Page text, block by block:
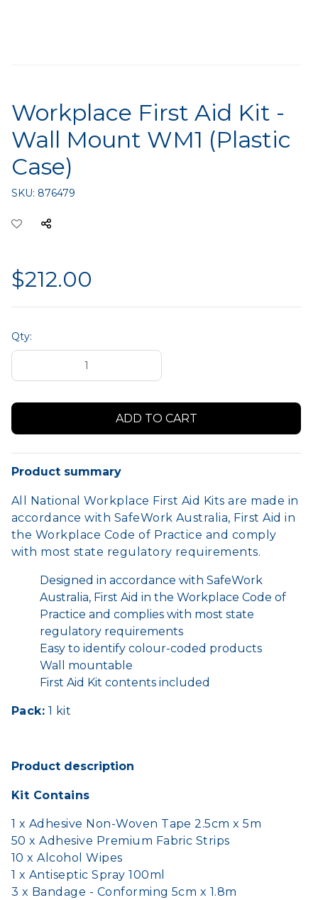
Workplace First Aid Kit -
Wall Mount WM1 (Plastic
Case)
SKU: 876479
$212.00
Qty:
Product summary
All National Workplace First Aid Kits are made in
accordance with SafeWork Australia, First Aid in
the Workplace Code of Practice and comply
with most state regulatory requirements.
Designed in accordance with SafeWork
Australia, First Aid in the Workplace Code of
Practice and complies with most state
regulatory requirements
Easy to identify colour-coded products
Wall mountable
First Aid Kit contents included
Pack: 1 kit
Product description
Kit Contains
1 x Adhesive Non-Woven Tape 2.5cm x 5m
50 x Adhesive Premium Fabric Strips
10 x Alcohol Wipes
1 x Antiseptic Spray 100ml
3 x Bandage - Conforming 5cm x 1.8m